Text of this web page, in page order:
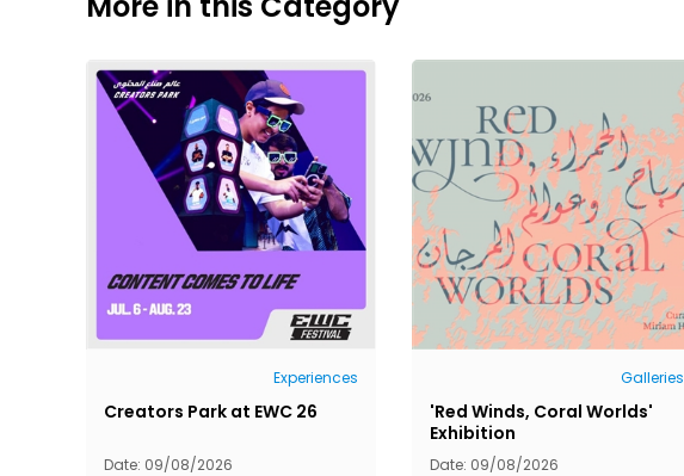
Experiences
Creators Park at EWC 26
Date: 09/08/2026
Galleries
'Red Winds, Coral Worlds'
Exhibition
Date: 09/08/2026